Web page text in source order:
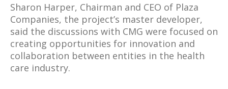
Sharon Harper, Chairman and CEO of Plaza
Companies, the project’s master developer,
said the discussions with CMG were focused on
creating opportunities for innovation and
collaboration between entities in the health
care industry.